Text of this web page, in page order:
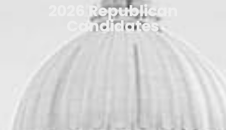
2026 Republican
Candidates